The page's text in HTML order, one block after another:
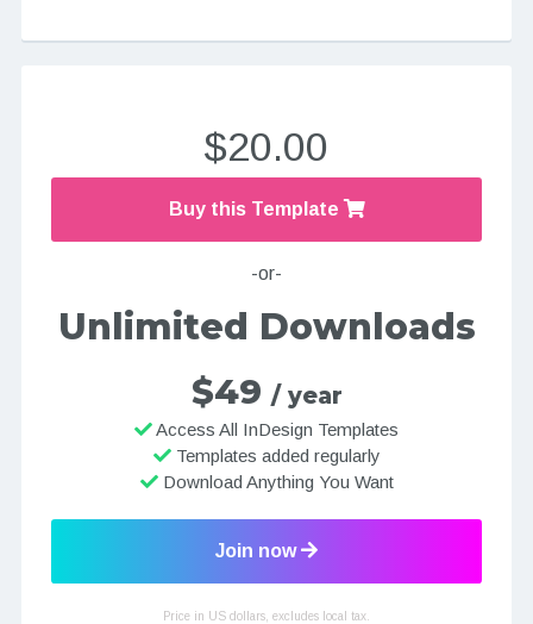
$20.00
Buy this Template
-or-
Unlimited Downloads
$49 / year
Access All InDesign Templates
Templates added regularly
Download Anything You Want
Join now
Price in US dollars, excludes local tax.